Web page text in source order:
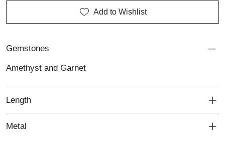
Add to Wishlist
Gemstones
Amethyst and Garnet
Length
Metal